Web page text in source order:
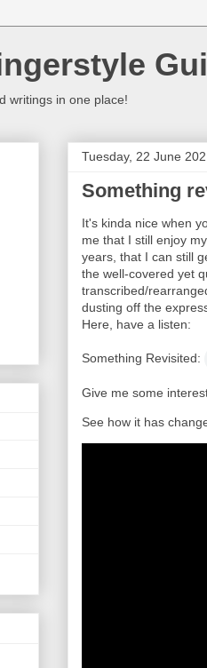
writings in one place!
Tuesday, 22 June
Something
It's kinda nice when
me that I still enjoy
years, that I can still
the well-covered yet
transcribed/
dusting off the
Here, have a listen:
Something Revisited:
Give me some
See how it has